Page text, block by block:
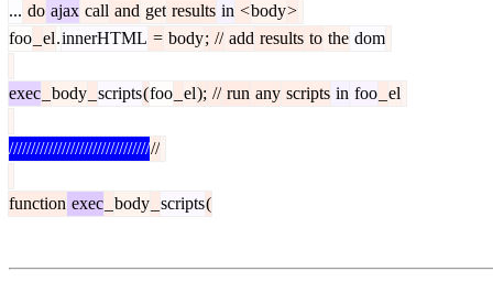
... do ajax call and get results in <body>
foo el.innerHTML = body; // add results to the dom
exec body scripts(foo el); // run any scripts in foo el
//////////////////////////////////
function exec body scripts(